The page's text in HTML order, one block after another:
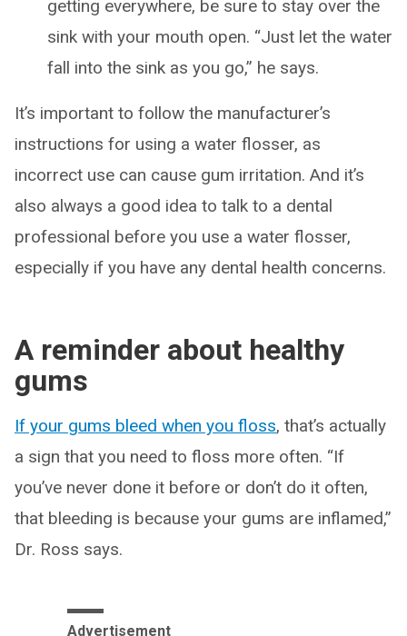
getting everywhere, be sure to stay over the
sink with your mouth open. “Just let the water
fall into the sink as you go,” he says.
It’s important to follow the manufacturer’s
instructions for using a water flosser, as
incorrect use can cause gum irritation. And it’s
also always a good idea to talk to a dental
professional before you use a water flosser,
especially if you have any dental health concerns.
A reminder about healthy
gums
If your gums bleed when you floss, that’s actually
a sign that you need to floss more often. “If
you’ve never done it before or don’t do it often,
that bleeding is because your gums are inflamed,”
Dr. Ross says.
Advertisement